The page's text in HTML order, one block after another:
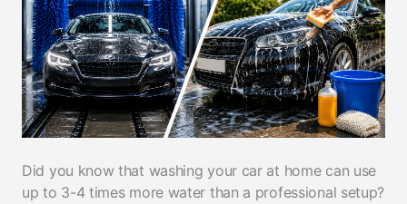
Did you know that washing your car at home can use
up to 3-4 times more water than a professional setup?